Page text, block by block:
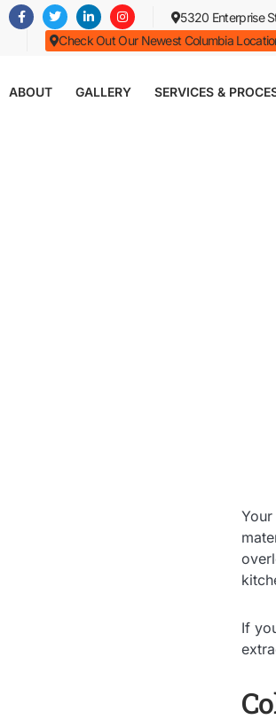
Skip
to
main
5320 Enterprise
Check Out Our Newest Columbia
ABOUT GALLERY SERVICES &
If